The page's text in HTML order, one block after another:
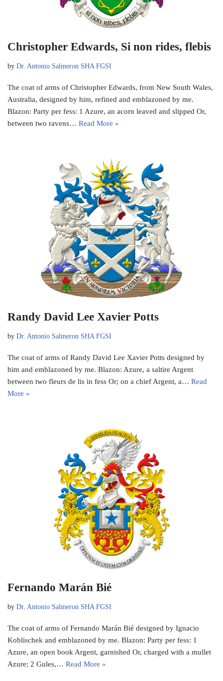
Christopher Edwards, Si non rides, flebis
by Dr. Antonio Salmeron SHA FGSI
The coat of arms of Christopher Edwards, from New South Wales,
Australia, designed by him, refined and emblazoned by me.
Blazon: Party per fess: 1 Azure, an acorn leaved and slipped Or,
between two ravens… Read More »
Randy David Lee Xavier Potts
by Dr. Antonio Salmeron SHA FGSI
The coat of arms of Randy David Lee Xavier Potts designed by
him and emblazoned by me. Blazon: Azure, a saltire Argent
between two fleurs de lis in fess Or; on a chief Argent, a… Read
More »
Fernando Marán Bié
by Dr. Antonio Salmeron SHA FGSI
The coat of arms of Fernando Marán Bié designed by Ignacio
Koblischek and emblazoned by me. Blazon: Party per fess: 1
Azure, an open book Argent, garnished Or, charged with a mullet
Azure; 2 Gules,… Read More »